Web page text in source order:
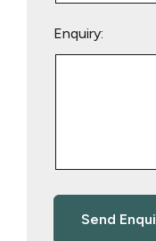
Enquiry: